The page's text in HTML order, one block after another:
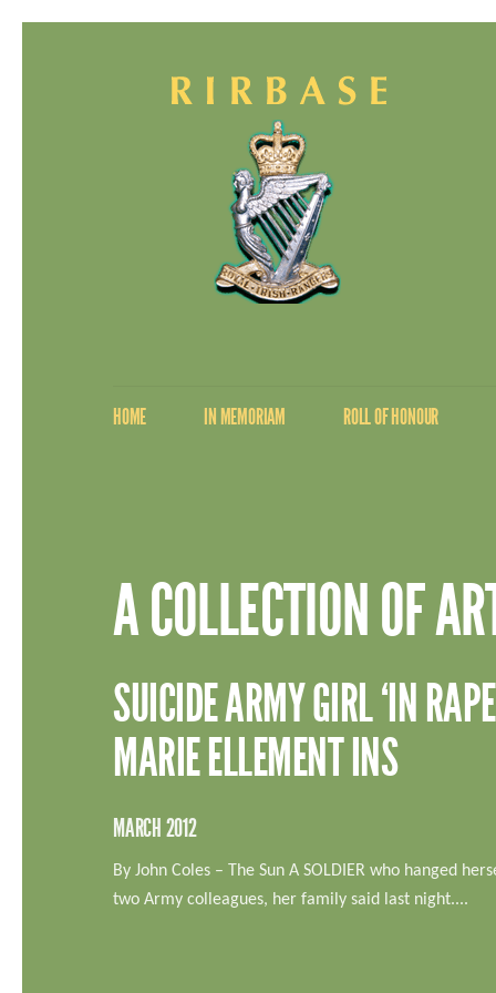
HOME IN MEMORIAM ROLL OF HONOUR
A COLLECTION OF
SUICIDE ARMY GIRL ‘IN
MARIE ELLEMENT INS
MARCH 2012
By John Coles – The Sun A SOLDIER who hanged
two Army colleagues, her family said last night....